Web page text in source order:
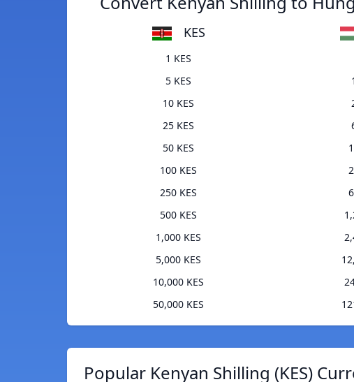
KES
1 KES
5 KES
10 KES
25 KES
50 KES
100 KES
250 KES
500 KES
1,000 KES
5,000 KES
10,000 KES
50,000 KES
Popular Kenyan Shilling (KES)